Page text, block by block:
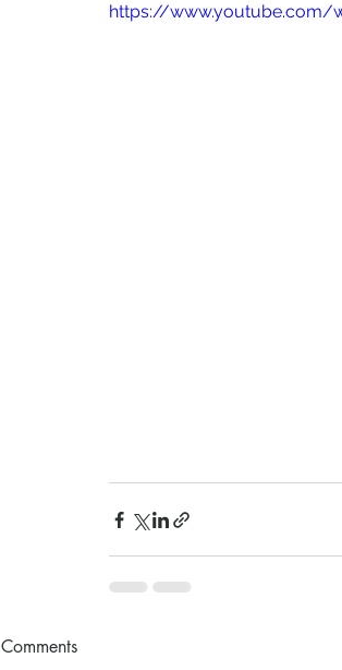
https://www.youtube.com/
Comments